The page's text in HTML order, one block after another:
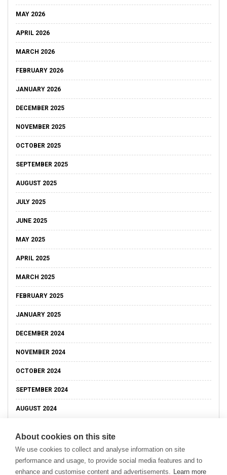
MAY 2026
APRIL 2026
MARCH 2026
FEBRUARY 2026
JANUARY 2026
DECEMBER 2025
NOVEMBER 2025
OCTOBER 2025
SEPTEMBER 2025
AUGUST 2025
JULY 2025
JUNE 2025
MAY 2025
APRIL 2025
MARCH 2025
FEBRUARY 2025
JANUARY 2025
DECEMBER 2024
NOVEMBER 2024
OCTOBER 2024
SEPTEMBER 2024
AUGUST 2024
About cookies on this site
We use cookies to collect and analyse information on site
performance and usage, to provide social media features and to
enhance and customise content and advertisements. Learn more